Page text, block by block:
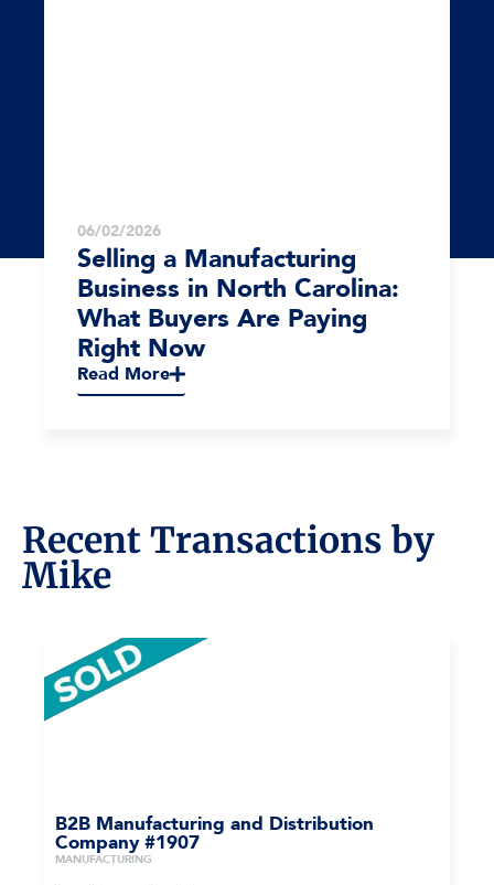
06/02/2026
Selling a Manufacturing
Business in North Carolina:
What Buyers Are Paying
Right Now
Read More
Recent Transactions by
Mike
B2B Manufacturing and Distribution
Company #1907
MANUFACTURING